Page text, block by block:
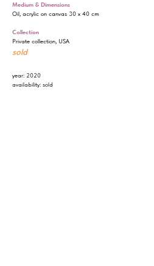
Medium & Dimensions
Oil, acrylic on canvas 30 x 40 cm
Collection
Private collection, USA
sold
year: 2020
availability: sold